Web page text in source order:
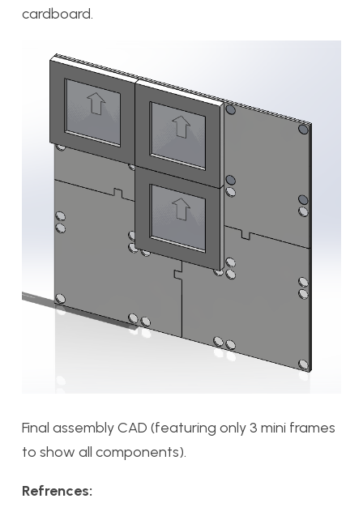
cardboard.
Final assembly CAD (featuring only 3 mini frames
to show all components).
Refrences: